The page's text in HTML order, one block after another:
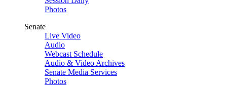
Photos
Senate
Live Video
Audio
Webcast Schedule
Audio & Video Archives
Senate Media Services
Photos